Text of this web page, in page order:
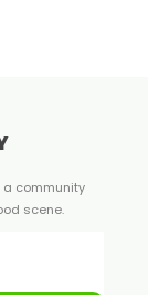
community
scene.